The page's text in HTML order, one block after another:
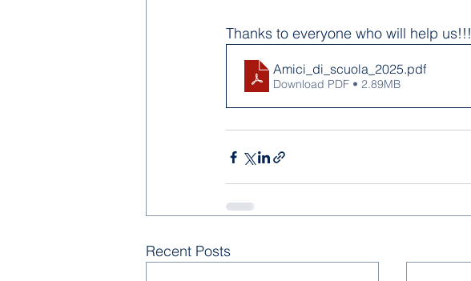
Thanks to everyone who will help us!!!
Amici_di_scuola_2025.pdf
Download PDF • 2.89MB
Recent Posts